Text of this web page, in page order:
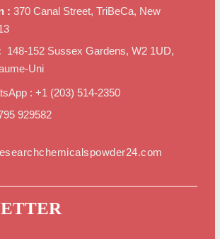
: 370 Canal Street, TriBeCa, New
148-152 Sussex Gardens, W2 1UD,
Uni
: +1 ‪(203) 514-2350‬
929582